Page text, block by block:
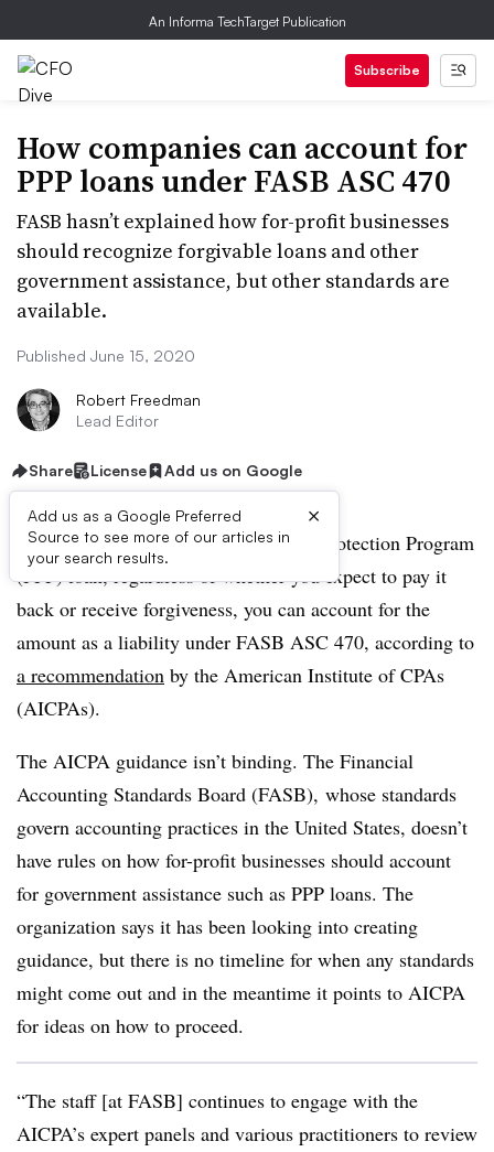
An Informa TechTarget Publication
Subscribe
How companies can account for
PPP loans under FASB ASC 470
FASB hasn’t explained how for-profit businesses
should recognize forgivable loans and other
government assistance, but other standards are
available.
Published June 15, 2020
Robert Freedman
Lead Editor
Share License Add us on Google
Add us as a Google Preferred
Source to see more of our articles in
your search results.
×
If your company received a Paycheck Protection Program
(PPP) loan, regardless of whether you expect to pay it
back or receive forgiveness, you can account for the
amount as a liability under FASB ASC 470, according to
a recommendation by the American Institute of CPAs
(AICPAs).
The AICPA guidance isn’t binding. The Financial
Accounting Standards Board (FASB), whose standards
govern accounting practices in the United States, doesn’t
have rules on how for-profit businesses should account
for government assistance such as PPP loans. The
organization says it has been looking into creating
guidance, but there is no timeline for when any standards
might come out and in the meantime it points to AICPA
for ideas on how to proceed.
“The staff [at FASB] continues to engage with the
AICPA’s expert panels and various practitioners to review